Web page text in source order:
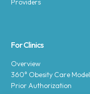
Providers
For Clinics
Overview
360° Obesity Care Model
Prior Authorization